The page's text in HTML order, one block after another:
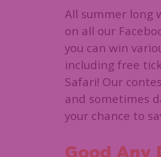
All summer long
on all our
you can win
including free
Safari! Our
and sometimes
your chance to
Good Any